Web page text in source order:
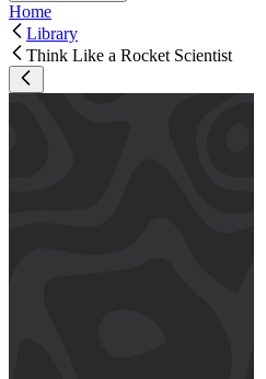
Home
Library
Think Like a Rocket Scientist